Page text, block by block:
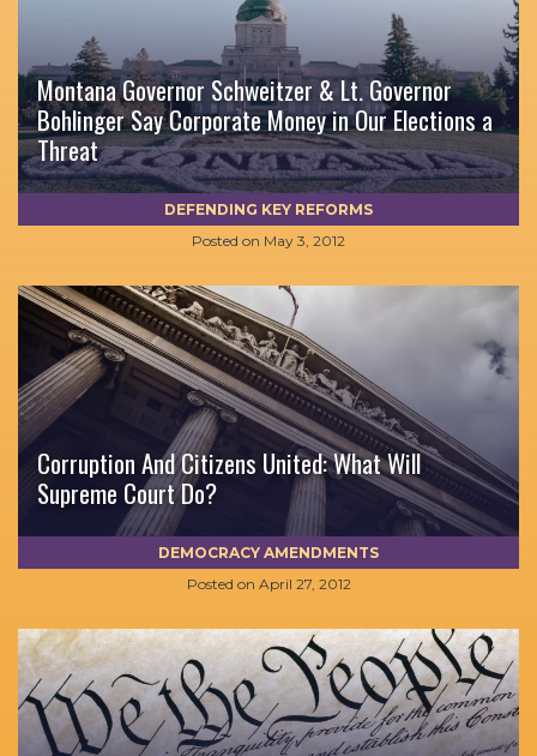
Montana Governor Schweitzer & Lt. Governor
Bohlinger Say Corporate Money in Our Elections a
Threat
Posted on May 3, 2012
DEFENDING KEY REFORMS
Corruption And Citizens United: What Will
Supreme Court Do?
Posted on April 27, 2012
DEMOCRACY AMENDMENTS